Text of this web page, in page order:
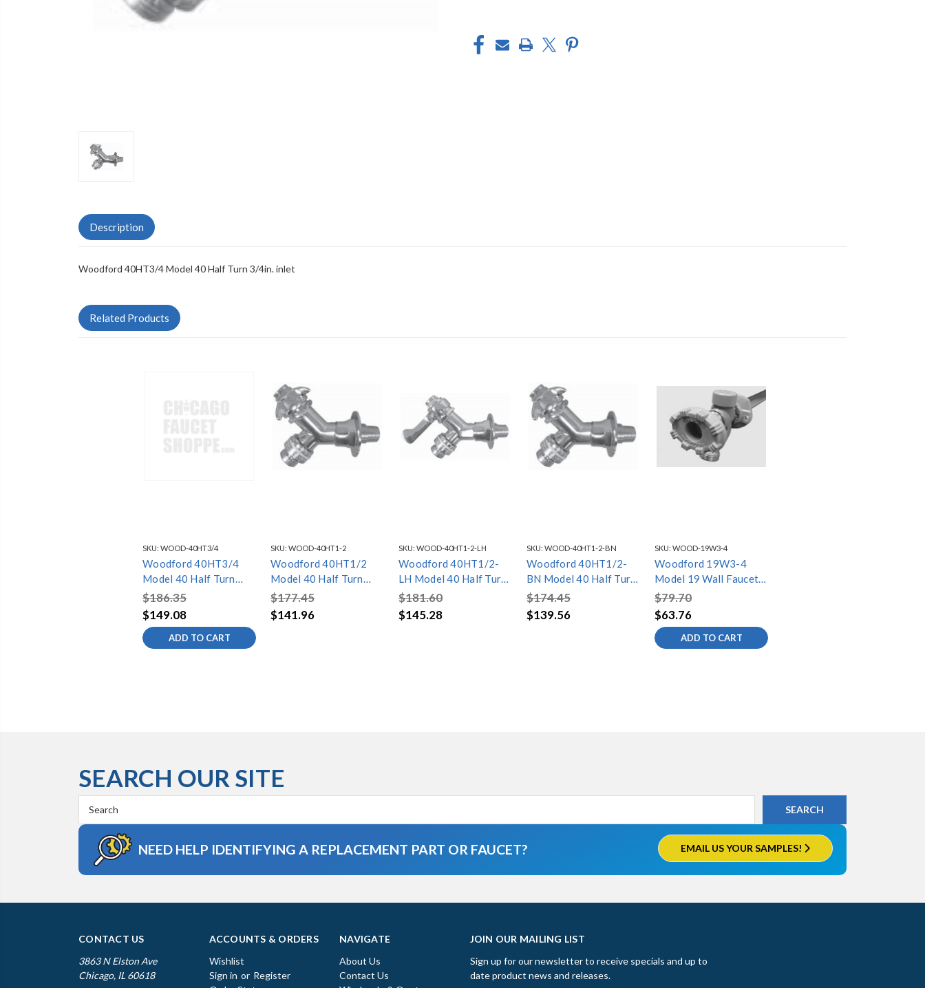
Description
Woodford 40HT3/4 Model 40 Half Turn 3/4in. inlet
Related Products
SKU: WOOD-40HT3/4
Woodford 40HT3/4
Model 40 Half Turn
3/4in. inlet 1
$186.35
$149.08
ADD TO CART
SKU: WOOD-40HT1-2
Woodford 40HT1/2
Model 40 Half Turn
1/2in. inlet
$177.45
$141.96
SKU: WOOD-40HT1-2-LH
Woodford 40HT1/2-
LH Model 40 Half Turn
1/2in. inlet, Lever
Handle
$181.60
$145.28
SKU: WOOD-40HT1-2-BN
Woodford 40HT1/2-
BN Model 40 Half Turn
1/2in. inlet, Bald Nose
$174.45
$139.56
SKU: WOOD-19W3-4
Woodford 19W3-4
Model 19 Wall Faucet
3/4in Wirsbo Inlet 4
Inch
$79.70
$63.76
ADD TO CART
SEARCH OUR SITE
Keyword:
NEED HELP IDENTIFYING A REPLACEMENT PART OR FAUCET? EMAIL US YOUR SAMPLES!
CONTACT US
3863 N Elston Ave
Chicago, IL 60618
ACCOUNTS & ORDERS
Wishlist
Sign in or Register
NAVIGATE
About Us
Contact Us
JOIN OUR MAILING LIST
Sign up for our newsletter to receive specials and up to
date product news and releases.